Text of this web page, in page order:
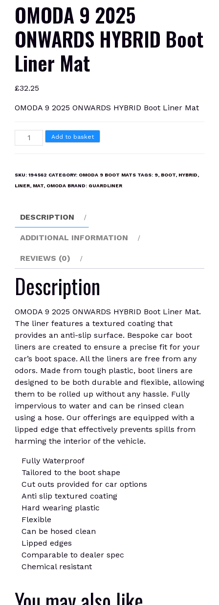
OMODA 9 2025
ONWARDS HYBRID Boot
Liner Mat
£32.25
OMODA 9 2025 ONWARDS HYBRID Boot Liner Mat
OMODA
9
HYBRID
Mat
quantity
Add to basket
SKU: 194562 CATEGORY: OMODA 9 BOOT MATS TAGS: 9, BOOT, HYBRID,
LINER, MAT, OMODA BRAND: GUARDLINER
DESCRIPTION
ADDITIONAL INFORMATION
REVIEWS (0)
Description
OMODA 9 2025 ONWARDS HYBRID Boot Liner Mat.
The liner features a textured coating that
provides an anti-slip surface. Bespoke car boot
liners are created to ensure a precise fit for your
car’s boot space. All the liners are free from any
odors. Made from tough plastic, boot liners are
designed to be both durable and flexible, allowing
them to be rolled up without any hassle. Fully
impervious to water and can be rinsed clean
using a hose. Our offerings are equipped with a
lipped edge that effectively prevents spills from
harming the interior of the vehicle.
Fully Waterproof
Tailored to the boot shape
Cut outs provided for car options
Anti slip textured coating
Hard wearing plastic
Flexible
Can be hosed clean
Lipped edges
Comparable to dealer spec
Chemical resistant